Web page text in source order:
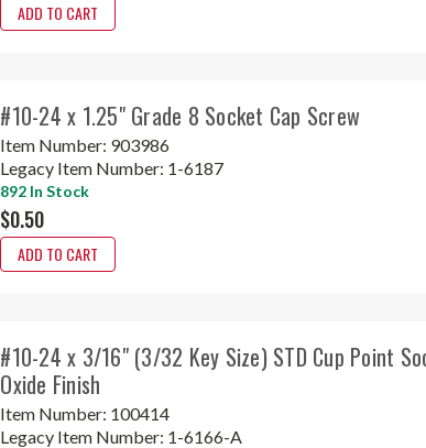
ADD TO CART
#10-24 x 1.25" Grade 8 Socket Cap Screw
Item Number: 903986
Legacy Item Number: 1-6187
892 In Stock
$0.50
ADD TO CART
#10-24 x 3/16" (3/32 Key Size) STD Cup Point
Oxide Finish
Item Number: 100414
Legacy Item Number: 1-6166-A